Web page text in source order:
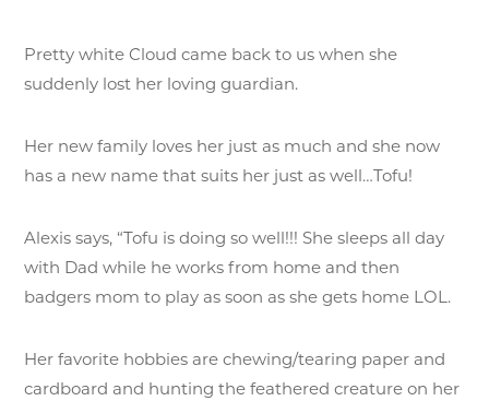
Pretty white Cloud came back to us when she
suddenly lost her loving guardian.
Her new family loves her just as much and she now
has a new name that suits her just as well…Tofu!
Alexis says, “Tofu is doing so well!!! She sleeps all day
with Dad while he works from home and then
badgers mom to play as soon as she gets home LOL.
Her favorite hobbies are chewing/tearing paper and
cardboard and hunting the feathered creature on her